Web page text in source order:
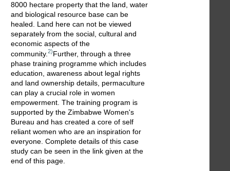
8000 hectare property that the land, water
and biological resource base can be
healed. Land here can not be viewed
separately from the social, cultural and
economic aspects of the
community. 2)Further, through a three
phase training programme which includes
education, awareness about legal rights
and land ownership details, permaculture
can play a crucial role in women
empowerment. The training program is
supported by the Zimbabwe Women's
Bureau and has created a core of self
reliant women who are an inspiration for
everyone. Complete details of this case
study can be seen in the link given at the
end of this page.